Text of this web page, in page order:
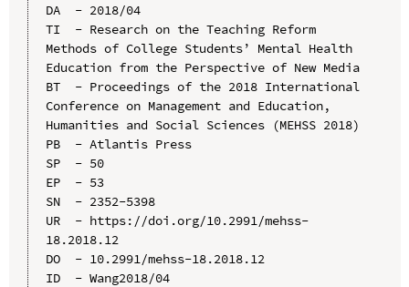
DA  - 2018/04
TI  - Research on the Teaching Reform
Methods of College Students’ Mental Health
Education from the Perspective of New Media
BT  - Proceedings of the 2018 International
Conference on Management and Education,
Humanities and Social Sciences (MEHSS 2018)
PB  - Atlantis Press
SP  - 50
EP  - 53
SN  - 2352-5398
UR  - https://doi.org/10.2991/mehss-
18.2018.12
DO  - 10.2991/mehss-18.2018.12
ID  - Wang2018/04